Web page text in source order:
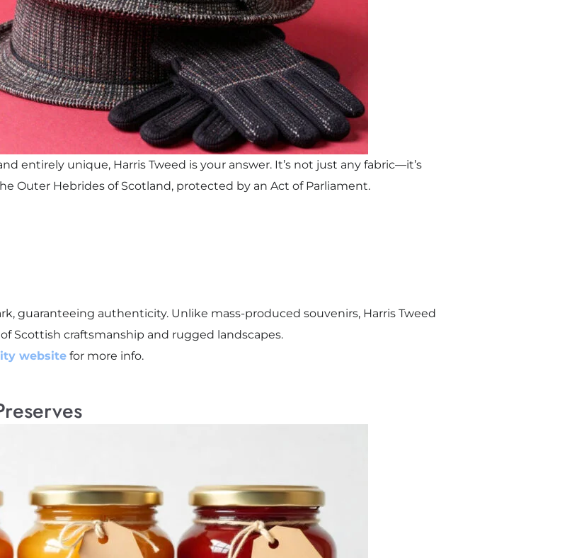
entirely unique, Harris Tweed is your answer. It’s not just any fabric—it’s
Outer Hebrides of Scotland, protected by an Act of Parliament.
guaranteeing authenticity. Unlike mass-produced souvenirs, Harris Tweed
Scottish craftsmanship and rugged landscapes.
websitefor more info.